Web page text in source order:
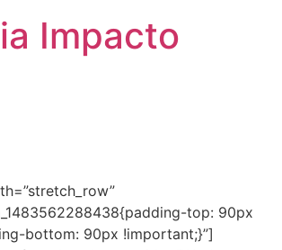
Impacto
top: 90px
bottom: 90px !important;}”]